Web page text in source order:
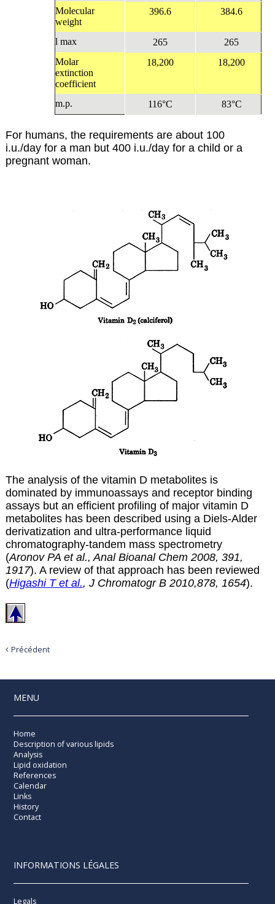
Molecular
weight
396.6 384.6
l max 265
265
Molar
extinction
coefficient
18,200 18,200
m.p. 116°C 83°C
For humans, the requirements are about 100
i.u./day for a man but 400 i.u./day for a child or a
pregnant woman.
The analysis of the vitamin D metabolites is
dominated by immunoassays and receptor binding
assays but an efficient profiling of major vitamin D
metabolites has been described using a Diels-Alder
derivatization and ultra-performance liquid
chromatography-tandem mass spectrometry
(Aronov PA et al., Anal Bioanal Chem 2008, 391,
1917). A review of that approach has been reviewed
(Higashi T et al., J Chromatogr B 2010,878, 1654).
Précédent
MENU
Home
Description of various lipids
Analysis
Lipid oxidation
References
Calendar
Links
History
Contact
INFORMATIONS LÉGALES
Legals